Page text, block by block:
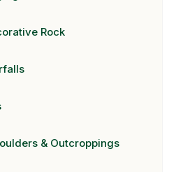
Rock
& Outcroppings